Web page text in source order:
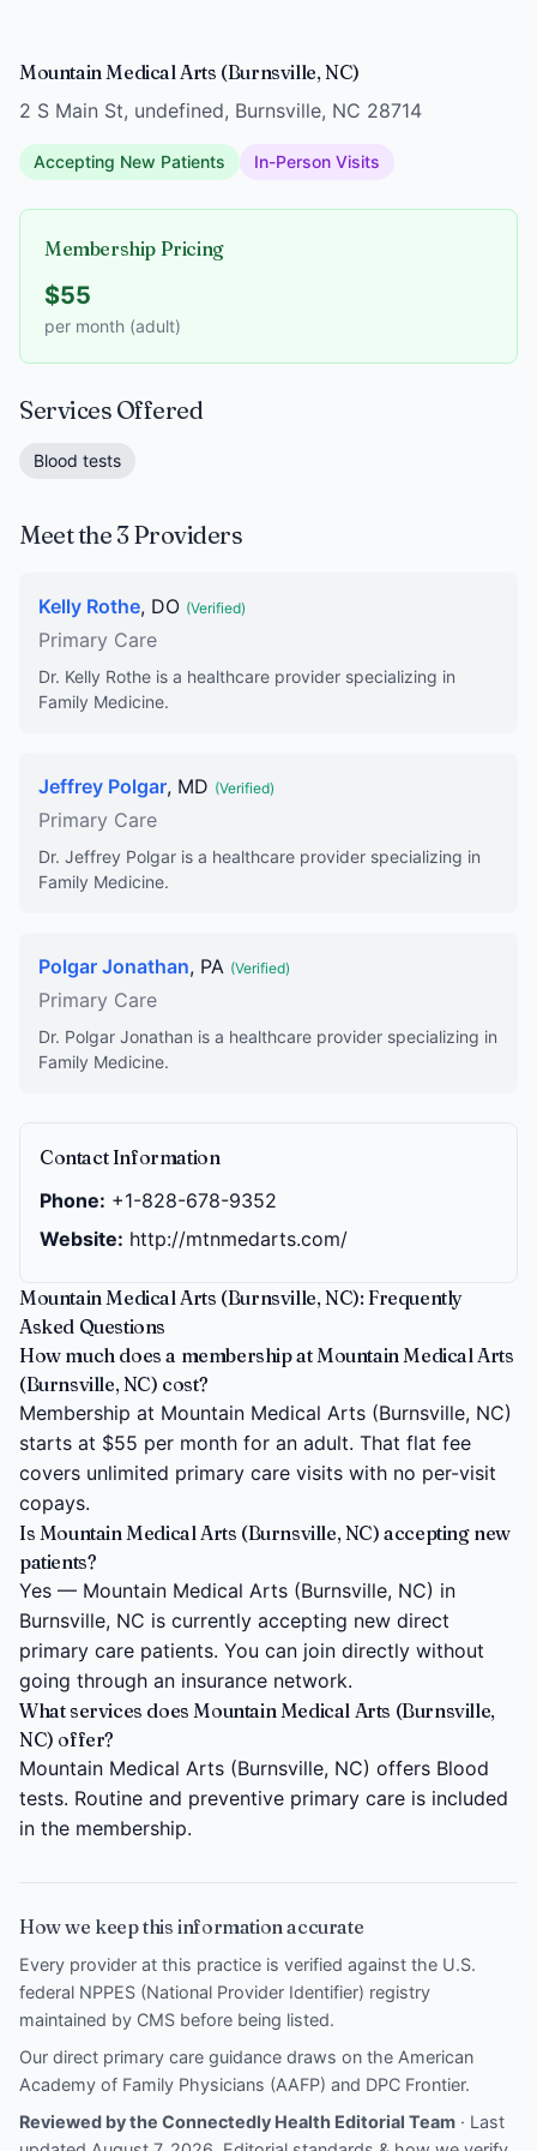
Mountain Medical Arts (Burnsville, NC)
2 S Main St, undefined, Burnsville, NC 28714
Accepting New Patients In-Person Visits
Membership Pricing
$55
per month (adult)
Services Offered
Blood tests
Meet the 3 Providers
Kelly Rothe, DO (Verified)
Primary Care
Dr. Kelly Rothe is a healthcare provider specializing in
Family Medicine.
Jeffrey Polgar, MD (Verified)
Primary Care
Dr. Jeffrey Polgar is a healthcare provider specializing in
Family Medicine.
Polgar Jonathan, PA (Verified)
Primary Care
Dr. Polgar Jonathan is a healthcare provider specializing in
Family Medicine.
Contact Information
Phone: +1-828-678-9352
Website: http://mtnmedarts.com/
Mountain Medical Arts (Burnsville, NC): Frequently
Asked Questions
How much does a membership at Mountain Medical Arts
(Burnsville, NC) cost?
Membership at Mountain Medical Arts (Burnsville, NC)
starts at $55 per month for an adult. That flat fee
covers unlimited primary care visits with no per-visit
copays.
Is Mountain Medical Arts (Burnsville, NC) accepting new
patients?
Yes — Mountain Medical Arts (Burnsville, NC) in
Burnsville, NC is currently accepting new direct
primary care patients. You can join directly without
going through an insurance network.
What services does Mountain Medical Arts (Burnsville,
NC) offer?
Mountain Medical Arts (Burnsville, NC) offers Blood
tests. Routine and preventive primary care is included
in the membership.
How we keep this information accurate
Every provider at this practice is verified against the U.S.
federal NPPES (National Provider Identifier) registry
maintained by CMS before being listed.
Our direct primary care guidance draws on the American
Academy of Family Physicians (AAFP) and DPC Frontier.
Reviewed by the Connectedly Health Editorial Team · Last